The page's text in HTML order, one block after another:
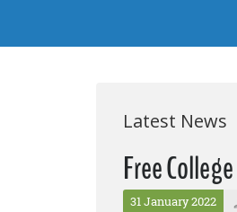
Latest News
Free
31 January 2022